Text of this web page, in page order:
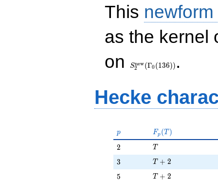
This
as the kernel
on
(\Gamma_0(136))
S2
new(Γ0 (136)) .
Hecke
p
p F_p(T)
Fp (T )
2
2 T
T
3
3 T + 2
T + 2
5
5 T + 2
T + 2